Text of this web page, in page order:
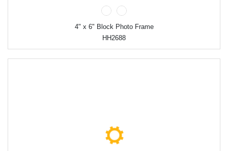
4" x 6" Block Photo Frame
HH2688